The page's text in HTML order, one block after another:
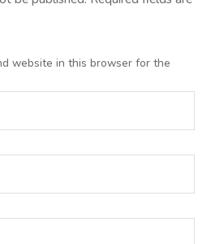
website in this browser for the